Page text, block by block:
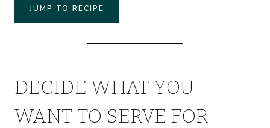
JUMP TO RECIPE
DECIDE WHAT YOU
WANT TO SERVE FOR